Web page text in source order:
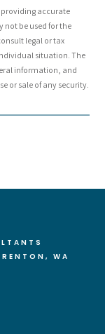
providing accurate
not be used for the
legal or tax
situation. The
information, and
or sale of any security.
, WA